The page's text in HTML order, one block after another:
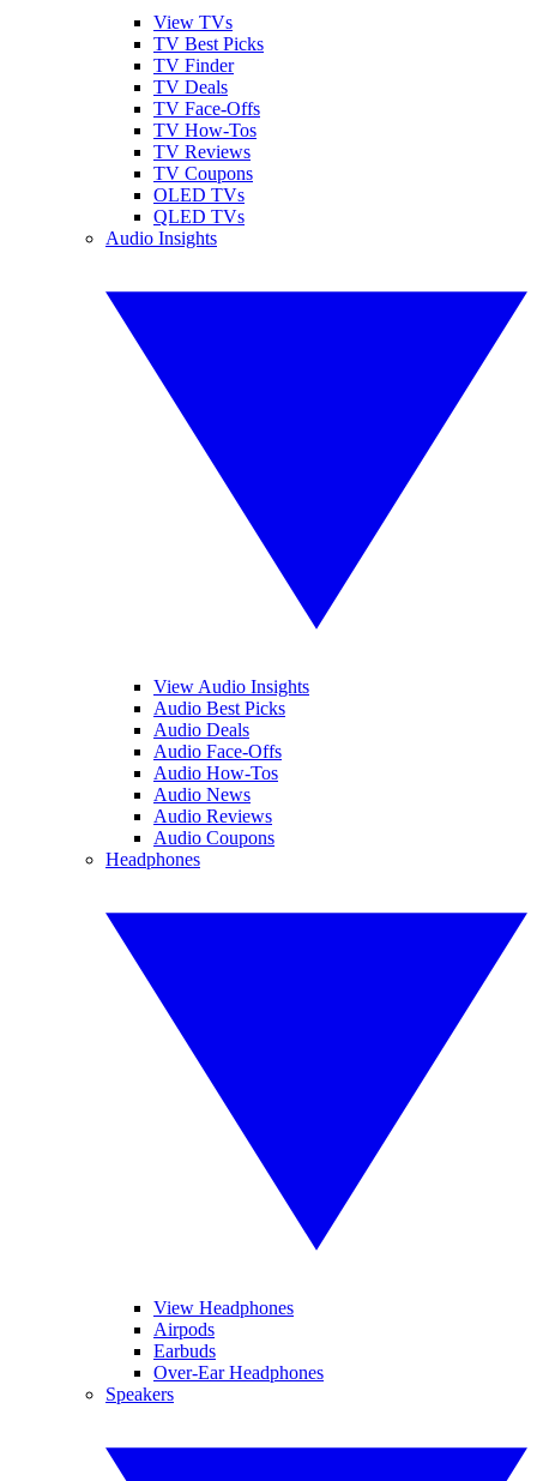
View TVs
TV Best Picks
TV Finder
TV Deals
TV Face-Offs
TV How-Tos
TV Reviews
TV Coupons
OLED TVs
QLED TVs
Audio Insights
View Audio Insights
Audio Best Picks
Audio Deals
Audio Face-Offs
Audio How-Tos
Audio News
Audio Reviews
Audio Coupons
Headphones
View Headphones
Airpods
Earbuds
Over-Ear Headphones
Speakers